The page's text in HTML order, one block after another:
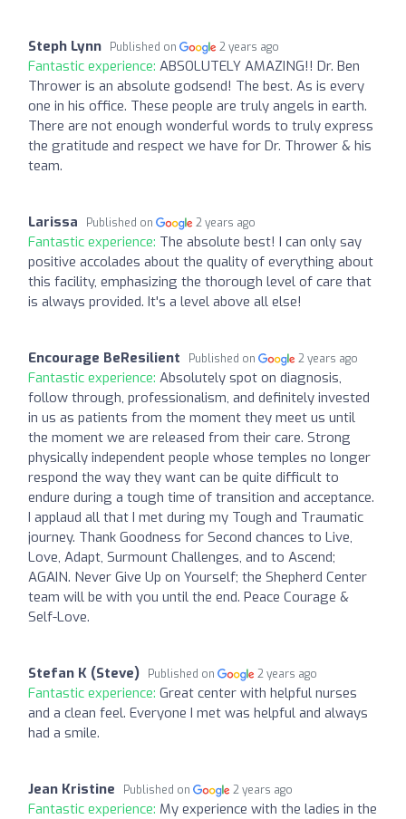
Steph Lynn Published on 2 years ago
Fantastic experience: ABSOLUTELY AMAZING!! Dr. Ben
Thrower is an absolute godsend! The best. As is every
one in his office. These people are truly angels in earth.
There are not enough wonderful words to truly express
the gratitude and respect we have for Dr. Thrower & his
team.
Larissa Published on 2 years ago
Fantastic experience: The absolute best! I can only say
positive accolades about the quality of everything about
this facility, emphasizing the thorough level of care that
is always provided. It's a level above all else!
Encourage BeResilient Published on 2 years ago
Fantastic experience: Absolutely spot on diagnosis,
follow through, professionalism, and definitely invested
in us as patients from the moment they meet us until
the moment we are released from their care. Strong
physically independent people whose temples no longer
respond the way they want can be quite difficult to
endure during a tough time of transition and acceptance.
I applaud all that I met during my Tough and Traumatic
journey. Thank Goodness for Second chances to Live,
Love, Adapt, Surmount Challenges, and to Ascend;
AGAIN. Never Give Up on Yourself; the Shepherd Center
team will be with you until the end. Peace Courage &
Self-Love.
Stefan K (Steve) Published on 2 years ago
Fantastic experience: Great center with helpful nurses
and a clean feel. Everyone I met was helpful and always
had a smile.
Jean Kristine Published on 2 years ago
Fantastic experience: My experience with the ladies in the